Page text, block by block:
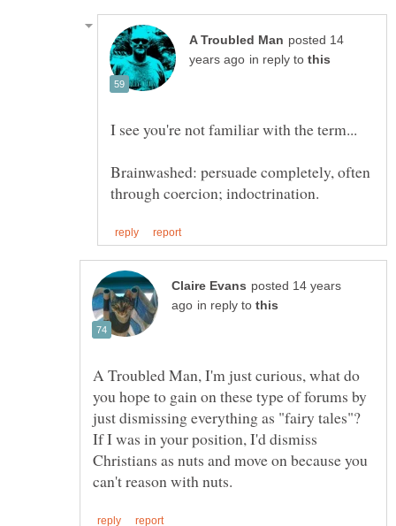
posted 14
in reply to
Brainwashed: persuade completely, often
posted 14 years
in reply to
A Troubled Man, I'm just curious, what do
you hope to gain on these type of forums by
just dismissing everything as "fairy tales"?
If I was in your position, I'd dismiss
Christians as nuts and move on because you